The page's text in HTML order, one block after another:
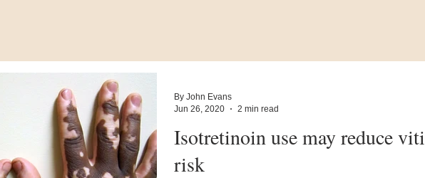
Isotretinoin use may reduce
risk
By John Evans
Jun 26, 2020
2 min read